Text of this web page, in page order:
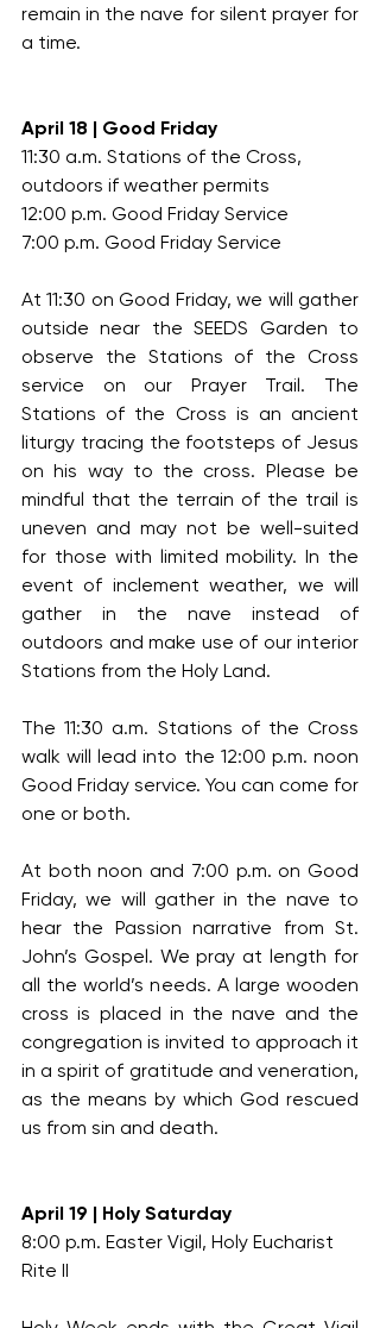
remain in the nave for silent prayer for
a time.
April 18 | Good Friday
11:30 a.m. Stations of the Cross,
outdoors if weather permits
12:00 p.m. Good Friday Service
7:00 p.m. Good Friday Service
At 11:30 on Good Friday, we will gather
outside near the SEEDS Garden to
observe the Stations of the Cross
service on our Prayer Trail. The
Stations of the Cross is an ancient
liturgy tracing the footsteps of Jesus
on his way to the cross. Please be
mindful that the terrain of the trail is
uneven and may not be well-suited
for those with limited mobility. In the
event of inclement weather, we will
gather in the nave instead of
outdoors and make use of our interior
Stations from the Holy Land.
The 11:30 a.m. Stations of the Cross
walk will lead into the 12:00 p.m. noon
Good Friday service. You can come for
one or both.
At both noon and 7:00 p.m. on Good
Friday, we will gather in the nave to
hear the Passion narrative from St.
John’s Gospel. We pray at length for
all the world’s needs. A large wooden
cross is placed in the nave and the
congregation is invited to approach it
in a spirit of gratitude and veneration,
as the means by which God rescued
us from sin and death.
April 19 | Holy Saturday
8:00 p.m. Easter Vigil, Holy Eucharist
Rite II